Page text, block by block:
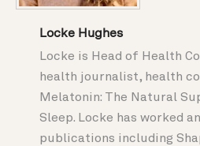
Locke Hughes
Locke is Head of Health
health journalist, health
Melatonin: The Natural
Sleep. Locke has worked
publications including